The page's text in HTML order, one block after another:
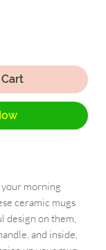
morning
ceramic mugs
design on them,
and inside,